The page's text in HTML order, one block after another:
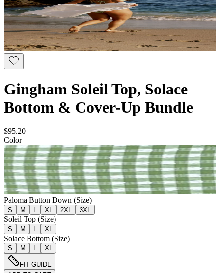
Gingham Soleil Top, Solace
Bottom & Cover-Up Bundle
$95.20
Color
Paloma Button Down (Size)
S M L XL 2XL 3XL
Soleil Top (Size)
S M L XL
Solace Bottom (Size)
S M L XL
FIT GUIDE